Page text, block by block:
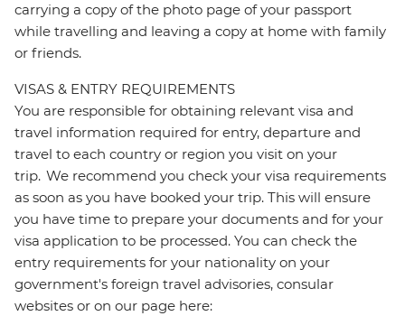
carrying a copy of the photo page of your passport
while travelling and leaving a copy at home with family
or friends.
VISAS & ENTRY REQUIREMENTS
You are responsible for obtaining relevant visa and
travel information required for entry, departure and
travel to each country or region you visit on your
trip. We recommend you check your visa requirements
as soon as you have booked your trip. This will ensure
you have time to prepare your documents and for your
visa application to be processed. You can check the
entry requirements for your nationality on your
government's foreign travel advisories, consular
websites or on our page here: